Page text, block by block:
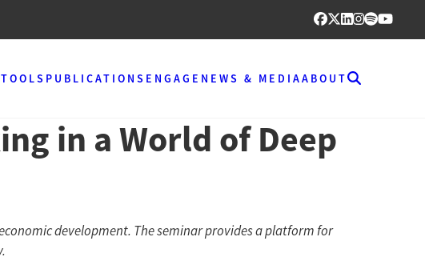
TOOLS PUBLICATIONS ENGAGE NEWS & MEDIAABOUT
in a World of Deep
development. The seminar provides a platform for